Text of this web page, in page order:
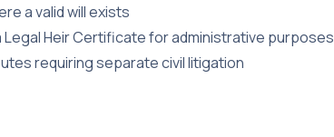
a valid will exists
Legal Heir Certificate for administrative purposes
requiring separate civil litigation